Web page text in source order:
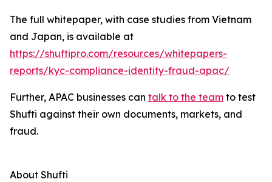
The full whitepaper, with case studies from Vietnam
and Japan, is available at
https://shuftipro.com/resources/whitepapers-
reports/kyc-compliance-identity-fraud-apac/
Further, APAC businesses can talk to the team to test
Shufti against their own documents, markets, and
fraud.
About Shufti